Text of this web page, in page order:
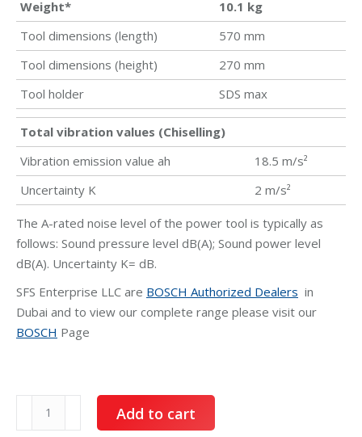
Weight*
10.1 kg
Tool dimensions (length)
570 mm
Tool dimensions (height)
270 mm
Tool holder
SDS max
Total vibration values (Chiselling)
Vibration emission value ah
18.5 m/s²
Uncertainty K
2 m/s²
The A-rated noise level of the power tool is typically as
follows: Sound pressure level dB(A); Sound power level
dB(A). Uncertainty K= dB.
SFS Enterprise LLC are BOSCH Authorized Dealers in
Dubai and to view our complete range please visit our
BOSCH Page
Add to cart